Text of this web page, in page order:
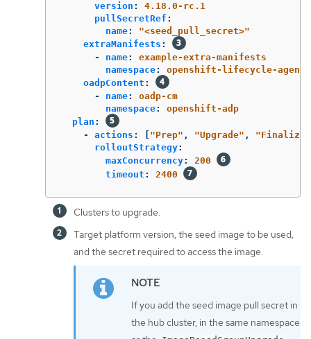
version :
4.18.0-rc.1
pullSecretRef :
name: "<seed_pull_secret>"
extraManifests :
-
name:
example-extra-manifests
namespace:
openshift-lifecycle-agent
oadpContent :
-
name:
oadp-cm
namespace:
openshift-adp
plan :
-
actions : "Prep" , "Upgrade" , "
rolloutStrategy:
maxConcurrency:
200
timeout : 2400
Clusters to upgrade.
Target platform version, the seed image to be used,
and the secret required to access the image.
If you add the seed image pull secret in
the hub cluster, in the same namespace